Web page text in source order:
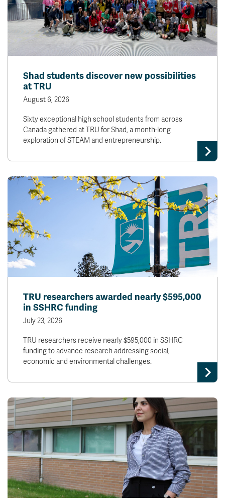
Shad students discover new possibilities
at TRU
August 6, 2026
Sixty exceptional high school students from across
Canada gathered at TRU for Shad, a month-long
exploration of STEAM and entrepreneurship.
TRU researchers awarded nearly $595,000
in SSHRC funding
July 23, 2026
TRU researchers receive nearly $595,000 in SSHRC
funding to advance research addressing social,
economic and environmental challenges.